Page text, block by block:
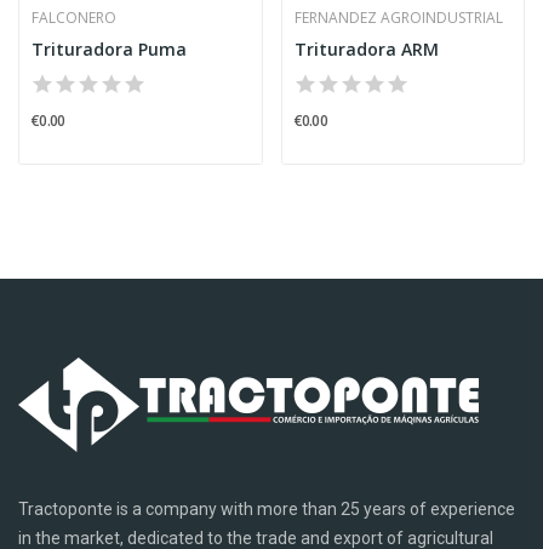
FALCONERO
Trituradora Puma
€0.00
FERNANDEZ AGROINDUSTRIAL
Trituradora ARM
€0.00
Tractoponte is a company with more than 25 years of experience
in the market, dedicated to the trade and export of agricultural